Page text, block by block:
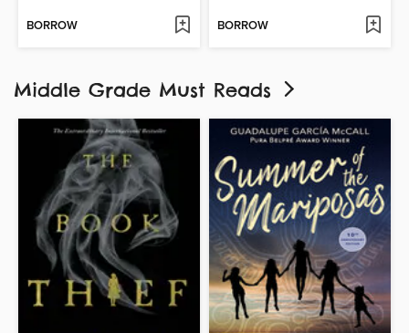
BORROW BORROW
Middle Grade Must Reads